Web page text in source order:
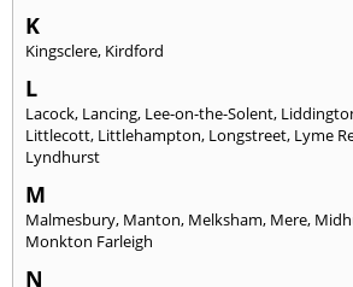
K
Kingsclere, Kirdford
L
Lacock, Lancing, Lee-on-the-Solent,
Littlecott, Littlehampton, Longstreet, Lyme
Lyndhurst
M
Malmesbury, Manton, Melksham, Mere,
Monkton Farleigh
N